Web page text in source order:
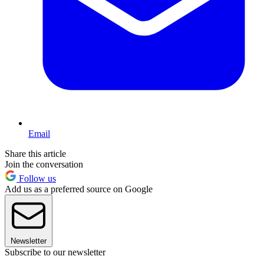
Email
Share this article
Join the conversation
Follow us
Add us as a preferred source on Google
Newsletter
Subscribe to our newsletter